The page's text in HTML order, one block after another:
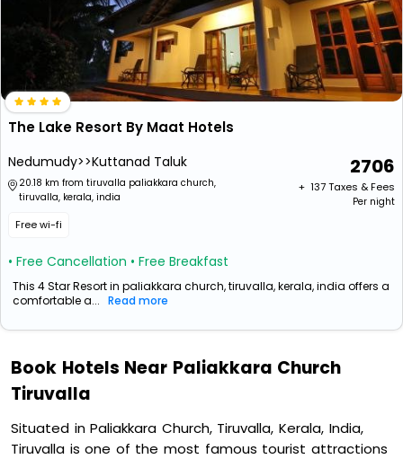
The Lake Resort By Maat Hotels
Nedumudy>>Kuttanad Taluk
20.18 km from tiruvalla paliakkara church,
tiruvalla, kerala, india
Free wi-fi
• Free Cancellation • Free Breakfast
2706
+ ₹ 137Taxes & Fees
Per night
This 4 Star Resort in paliakkara church, tiruvalla, kerala, india offers a
comfortable a... Read more
Book Hotels Near Paliakkara Church
Tiruvalla
Situated in Paliakkara Church, Tiruvalla, Kerala, India,
Tiruvalla is one of the most famous tourist attractions